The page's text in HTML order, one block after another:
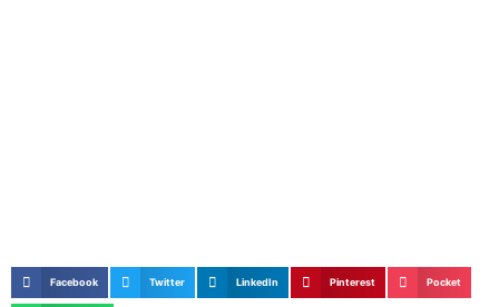
Facebook Twitter LinkedIn Pinterest Pocket